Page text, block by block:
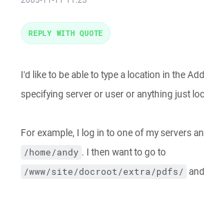
I'd like to be able to type a location in the
specifying server or user or anything just
For example, I log in to one of my servers
/home/andy . I then want to go to
/www/site/docroot/extra/pdfs/
REPLY WITH QUOTE